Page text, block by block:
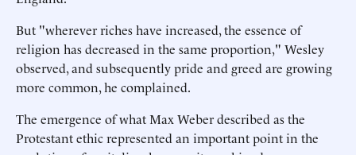
But "wherever riches have increased, the essence of
religion has decreased in the same proportion," Wesley
observed, and subsequently pride and greed are growing
more common, he complained.
The emergence of what Max Weber described as the
Protestant ethic represented an important point in the